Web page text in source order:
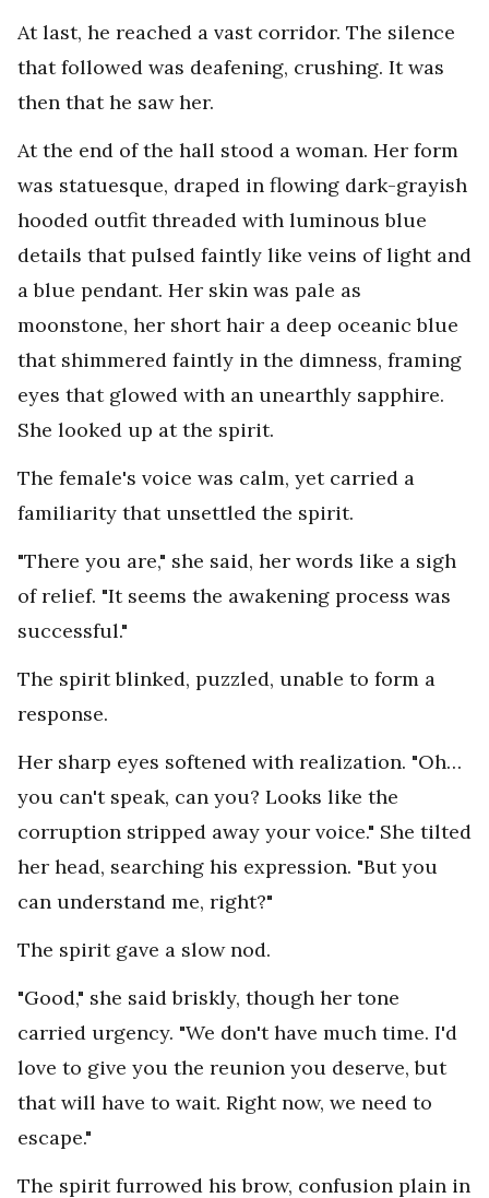
At last, he reached a vast corridor. The silence
that followed was deafening, crushing. It was
then that he saw her.
At the end of the hall stood a woman. Her form
was statuesque, draped in flowing dark-grayish
hooded outfit threaded with luminous blue
details that pulsed faintly like veins of light and
a blue pendant. Her skin was pale as
moonstone, her short hair a deep oceanic blue
that shimmered faintly in the dimness, framing
eyes that glowed with an unearthly sapphire.
She looked up at the spirit.
The female's voice was calm, yet carried a
familiarity that unsettled the spirit.
"There you are," she said, her words like a sigh
of relief. "It seems the awakening process was
successful."
The spirit blinked, puzzled, unable to form a
response.
Her sharp eyes softened with realization. "Oh…
you can't speak, can you? Looks like the
corruption stripped away your voice." She tilted
her head, searching his expression. "But you
can understand me, right?"
The spirit gave a slow nod.
"Good," she said briskly, though her tone
carried urgency. "We don't have much time. I'd
love to give you the reunion you deserve, but
that will have to wait. Right now, we need to
escape."
The spirit furrowed his brow, confusion plain in